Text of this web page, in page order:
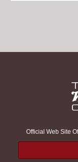
Official Web Site